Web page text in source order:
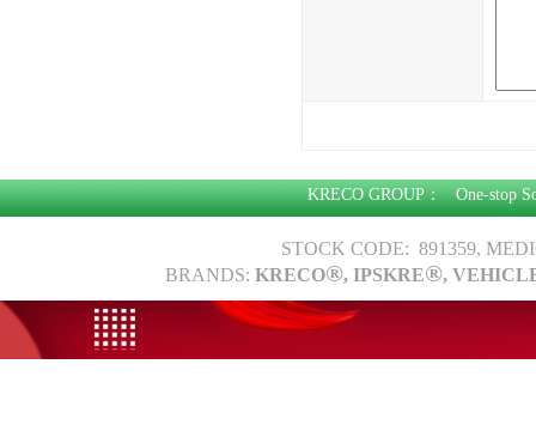
KRECO GROUP：One-stop
STOCK CODE: 891359,
BRANDS: KRECO®, IPSKRE®,